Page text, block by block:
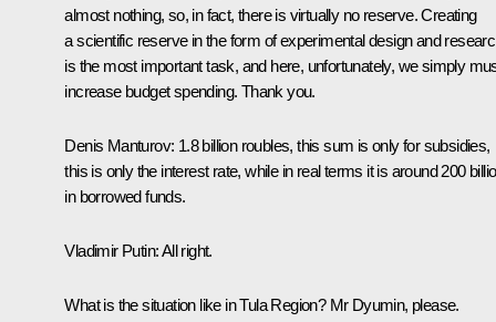
almost nothing, so, in fact, there is virtually no reserve. Creating
a scientific reserve in the form of experimental design and
is the most important task, and here, unfortunately, we simply
increase budget spending. Thank you.
Denis Manturov: 1.8 billion roubles, this sum is only for subsidies,
this is only the interest rate, while in real terms it is around 200
in borrowed funds.
Vladimir Putin:All right.
What is the situation like in Tula Region? Mr Dyumin, please.